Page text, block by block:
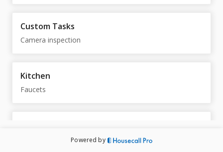
Custom Tasks
Camera inspection
Kitchen
Faucets
Rigid Sump Pump, Dual Sump Pump w/ Alternator Install
Powered by